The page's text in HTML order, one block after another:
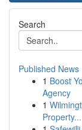
Search
Published News
1 Boost
Agency
1
Property...